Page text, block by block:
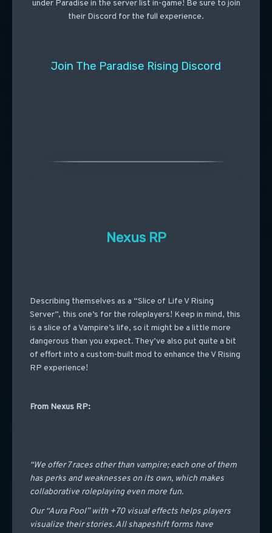
under Paradise in the server list in-game! Be sure to join
their Discord for the full experience.
Join The Paradise Rising Discord
Nexus RP
Describing themselves as a “Slice of Life V Rising
Server”, this one’s for the roleplayers! Keep in mind, this
is a slice of a Vampire’s life, so it might be a little more
dangerous than you expect. They’ve also put quite a bit
of effort into a custom-built mod to enhance the V Rising
RP experience!
From Nexus RP:
“We offer 7 races other than vampire; each one of them
has perks and weaknesses on its own, which makes
collaborative roleplaying even more fun.
Our “Aura Pool” with +70 visual effects helps players
visualize their stories. All shapeshift forms have